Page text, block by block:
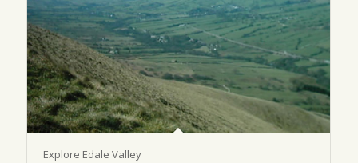
Explore Edale Valley